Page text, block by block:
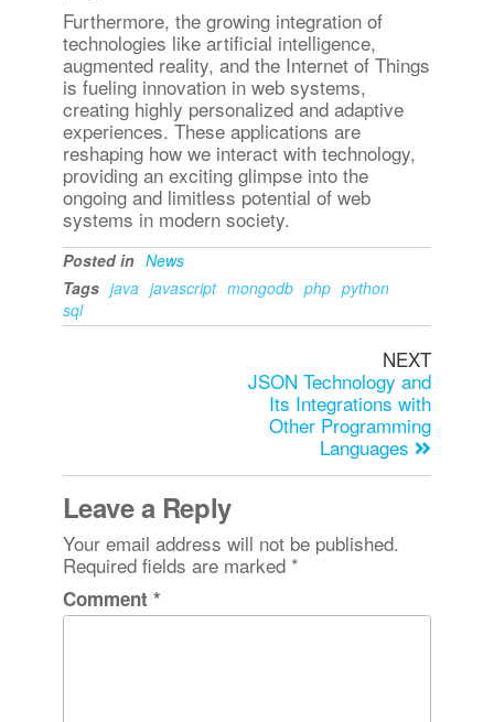
Furthermore, the growing integration of
technologies like artificial intelligence,
augmented reality, and the Internet of Things
is fueling innovation in web systems,
creating highly personalized and adaptive
experiences. These applications are
reshaping how we interact with technology,
providing an exciting glimpse into the
ongoing and limitless potential of web
systems in modern society.
Posted in News
Tags java javascript mongodb php python
sql
NEXT
JSON Technology and
Its Integrations with
Other Programming
Languages
Leave a Reply
Your email address will not be published.
Required fields are marked *
Comment *